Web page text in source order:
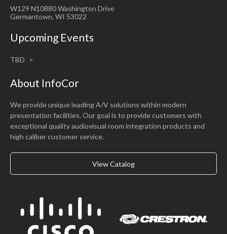
W129 N10880 Washington Drive
Germantown, WI 53022
Upcoming Events
TBD
About InfoCor
We provide unique leading A/V solutions within modern
presentation facilities. Our goal is to provide customers with
exceptional quality audiovisual room integration products and
high caliber customer service.
View Catalog